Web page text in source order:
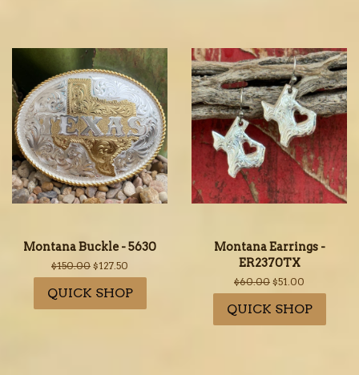
Montana Buckle - 5630
Regular
price
$150.00 Sale
price
$127.50
QUICK SHOP
Montana Earrings -
ER2370TX
Regular
price
$60.00 Sale
price
$51.00
QUICK SHOP